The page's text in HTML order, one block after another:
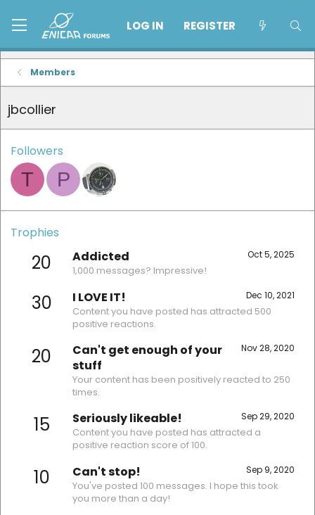
LOG IN REGISTER
Members
jbcollier
Followers
T P
Trophies
20 Oct 5, 2025
Addicted
1,000 messages? Impressive!
30 Dec 10, 2021
I LOVE IT!
Content you have posted has attracted 500
positive reactions.
20 Nov 28, 2020
Can't get enough of your
stuff
Your content has been positively reacted to 250
times.
15 Sep 29, 2020
Seriously likeable!
Content you have posted has attracted a
positive reaction score of 100.
10 Sep 9, 2020
Can't stop!
You've posted 100 messages. I hope this took
you more than a day!